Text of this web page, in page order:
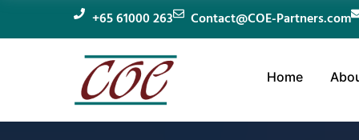
+65 61000 263 Contact@COE-Partners.com
Home